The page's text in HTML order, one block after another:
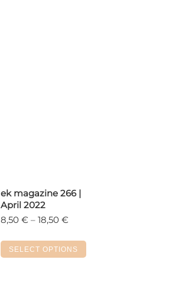
ek magazine 266 |
April 2022
8,50€ – 18,50€Price
8,50 €
through
SELECT OPTIONS
This